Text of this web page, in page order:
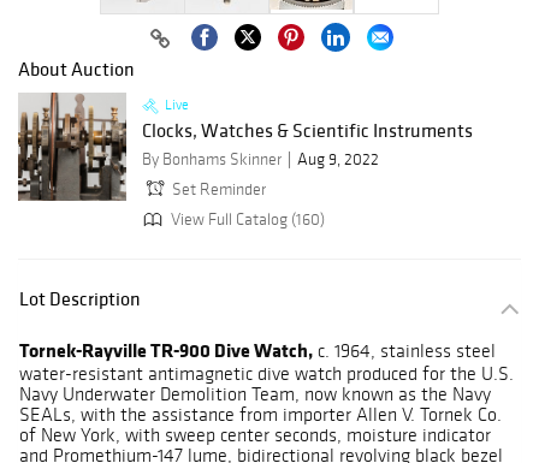
About Auction
Live
Clocks, Watches & Scientific Instruments
By Bonhams Skinner
Aug 9, 2022
Set Reminder
View Full Catalog (160)
Lot Description
Tornek-Rayville TR-900 Dive Watch, c. 1964, stainless steel
water-resistant antimagnetic dive watch produced for the U.S.
Navy Underwater Demolition Team, now known as the Navy
SEALs, with the assistance from importer Allen V. Tornek Co.
of New York, with sweep center seconds, moisture indicator
and Promethium-147 lume, bidirectional revolving black bezel